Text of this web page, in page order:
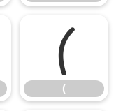
(
(